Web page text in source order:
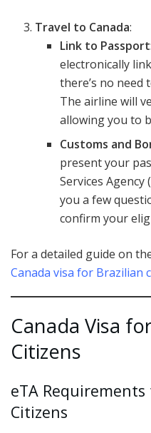
Travel to Canada:
Link to Passport
electronically
there’s no need
The airline will
allowing you to
Customs and
present your
Services Agency
you a few
confirm your
For a detailed guide on
Canada visa for Brazilian
Canada Visa
Citizens
eTA Requirements
Citizens